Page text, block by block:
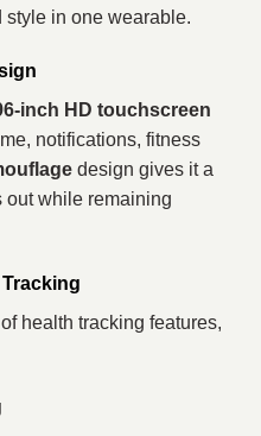
in one wearable.
HD touchscreen
notifications, fitness
design gives it a
out while remaining
health tracking features,